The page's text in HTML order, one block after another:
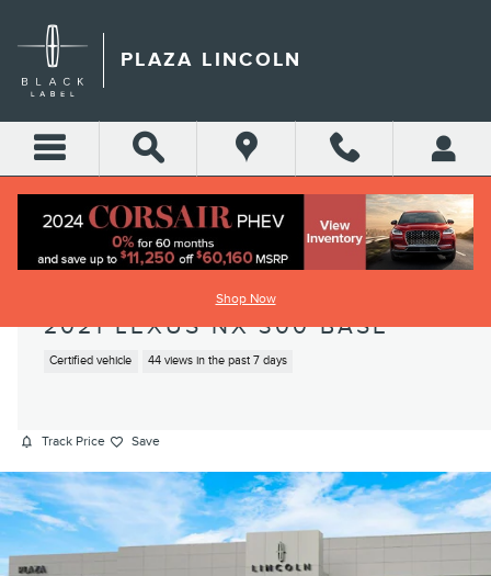
PLAZA LINCOLN
Shop Now
2021 LEXUS NX 300 BASE
Certified vehicle 44 views in the past 7 days
Track Price Save